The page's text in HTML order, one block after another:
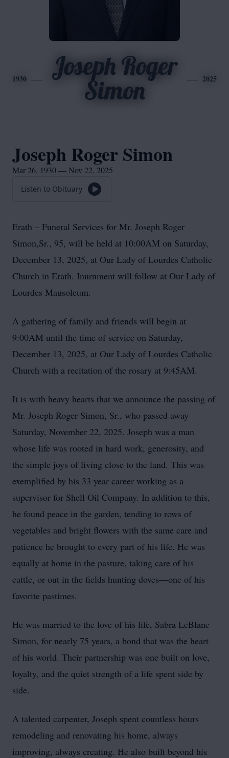
1930
Joseph Roger
Simon
2025
Joseph Roger Simon
Mar 26, 1930 — Nov 22, 2025
Listen to Obituary
Erath – Funeral Services for Mr. Joseph Roger
Simon,Sr., 95, will be held at 10:00AM on Saturday,
December 13, 2025, at Our Lady of Lourdes Catholic
Church in Erath. Inurnment will follow at Our Lady of
Lourdes Mausoleum.
A gathering of family and friends will begin at
9:00AM until the time of service on Saturday,
December 13, 2025, at Our Lady of Lourdes Catholic
Church with a recitation of the rosary at 9:45AM.
It is with heavy hearts that we announce the passing of
Mr. Joseph Roger Simon, Sr., who passed away
Saturday, November 22, 2025. Joseph was a man
whose life was rooted in hard work, generosity, and
the simple joys of living close to the land. This was
exemplified by his 33 year career working as a
supervisor for Shell Oil Company. In addition to this,
he found peace in the garden, tending to rows of
vegetables and bright flowers with the same care and
patience he brought to every part of his life. He was
equally at home in the pasture, taking care of his
cattle, or out in the fields hunting doves—one of his
favorite pastimes.
He was married to the love of his life, Sabra LeBlanc
Simon, for nearly 75 years, a bond that was the heart
of his world. Their partnership was one built on love,
loyalty, and the quiet strength of a life spent side by
side.
A talented carpenter, Joseph spent countless hours
remodeling and renovating his home, always
improving, always creating. He also built beyond his